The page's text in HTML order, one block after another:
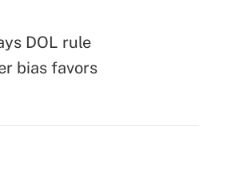
DOL rule
bias favors